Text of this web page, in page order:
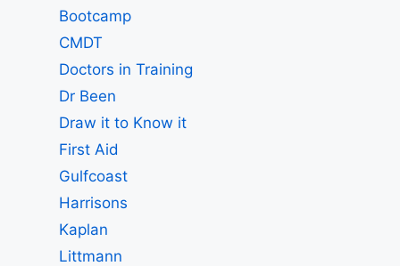
Bootcamp
CMDT
Doctors in Training
Dr Been
Draw it to Know it
First Aid
Gulfcoast
Harrisons
Kaplan
Littmann